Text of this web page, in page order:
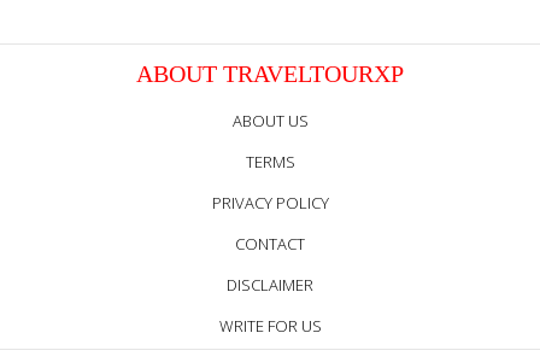
ABOUT TRAVELTOURXP
ABOUT US
TERMS
PRIVACY POLICY
CONTACT
DISCLAIMER
WRITE FOR US